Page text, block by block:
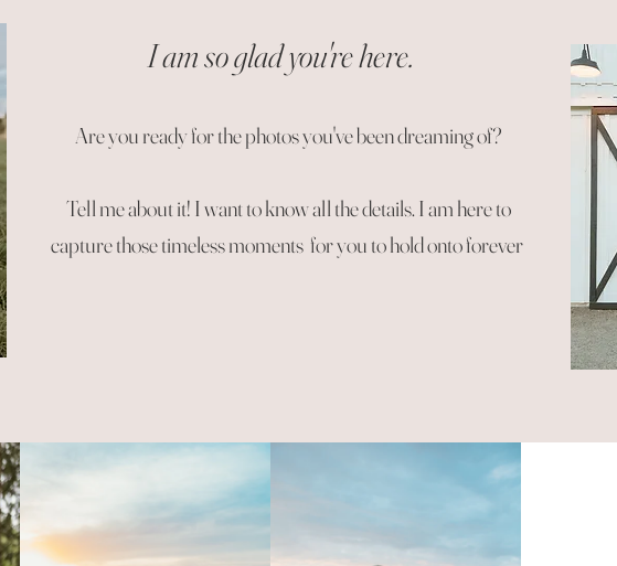
I am so glad you're here.
Are you ready for the photos you've been dreaming of?
Tell me about it! I want to know all the details. I am here to
capture those timeless moments for you to hold onto forever